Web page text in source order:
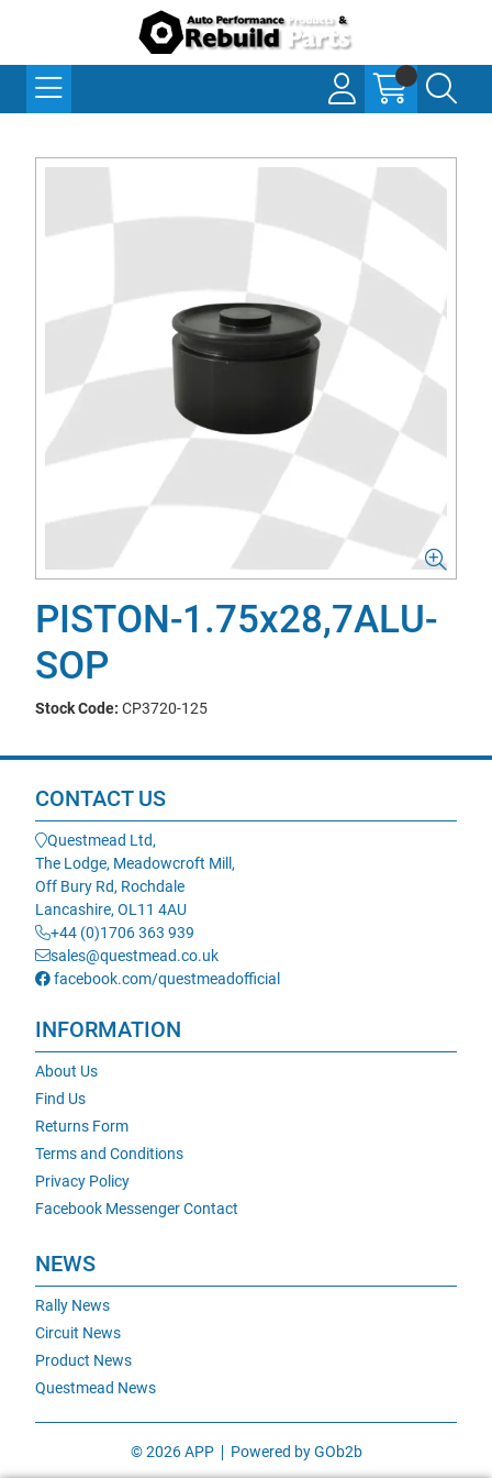
PISTON-1.75x28,7ALU-
SOP
Stock Code: CP3720-125
CONTACT US
Questmead Ltd,
The Lodge, Meadowcroft Mill,
Off Bury Rd, Rochdale
Lancashire, OL11 4AU
+44 (0)1706 363 939
sales@questmead.co.uk
facebook.com/questmeadofficial
INFORMATION
About Us
Find Us
Returns Form
Terms and Conditions
Privacy Policy
Facebook Messenger Contact
NEWS
Rally News
Circuit News
Product News
Questmead News
© 2026 APP Powered by GOb2b